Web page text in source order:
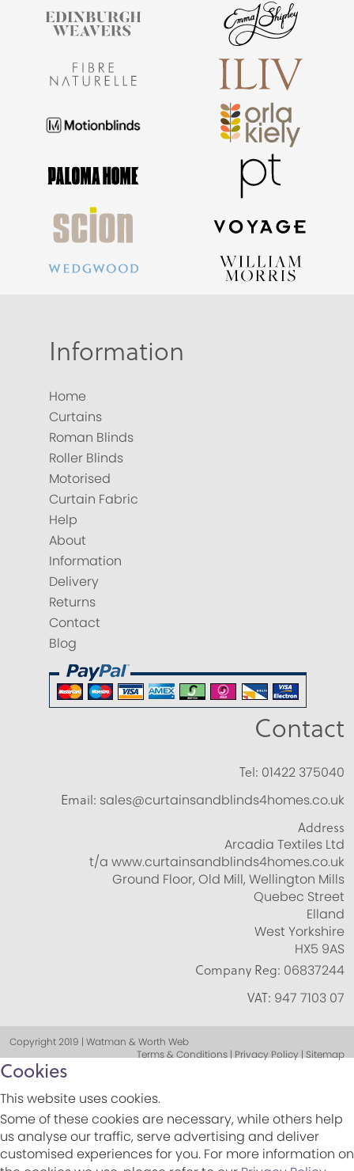
Information
Home
Curtains
Roman Blinds
Roller Blinds
Motorised
Curtain Fabric
Help
About
Information
Delivery
Returns
Contact
Blog
Contact
Tel: 01422 375040
Email: sales@curtainsandblinds4homes.co.uk
Address
Arcadia Textiles Ltd
t/a www.curtainsandblinds4homes.co.uk
Ground Floor, Old Mill, Wellington Mills
Quebec Street
Elland
West Yorkshire
HX5 9AS
Company Reg: 06837244
VAT: 947 7103 07
Copyright 2019 | Watman & Worth Web
Terms & Conditions | Privacy Policy | Sitemap
Cookies
This website uses cookies.
Some of these cookies are necessary, while others help
us analyse our traffic, serve advertising and deliver
customised experiences for you. For more information on